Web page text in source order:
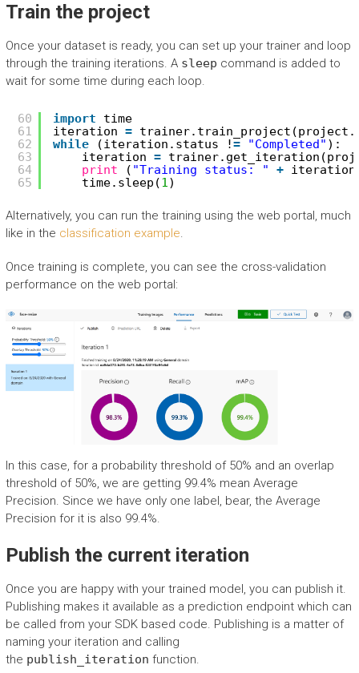
Train the project
Once your dataset is ready, you can set up your trainer and loop
through the training iterations. A sleep command is added to
wait for some time during each loop.
60
61
62
63
64
65
import
time
iteration = trainer.train_project(project.
while
(iteration.status != "Completed" ):
iteration =
print
( "Training status: " +
time.sleep(1)
Alternatively, you can run the training using the web portal, much
like in the classification example.
Once training is complete, you can see the cross-validation
performance on the web portal:
In this case, for a probability threshold of 50% and an overlap
threshold of 50%, we are getting 99.4% mean Average
Precision. Since we have only one label, bear, the Average
Precision for it is also 99.4%.
Publish the current iteration
Once you are happy with your trained model, you can publish it.
Publishing makes it available as a prediction endpoint which can
be called from your SDK based code. Publishing is a matter of
naming your iteration and calling
the publish_iteration function.